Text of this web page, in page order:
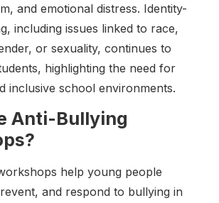
and emotional distress. Identity-
including issues linked to race,
or sexuality, continues to
highlighting the need for
inclusive school environments.
Anti-Bullying
help young people
and respond to bullying in